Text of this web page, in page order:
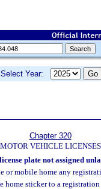
Select Year:
Chapter 320
MOTOR VEHICLE LICENSES
plate not assigned
or mobile home any
sticker to a